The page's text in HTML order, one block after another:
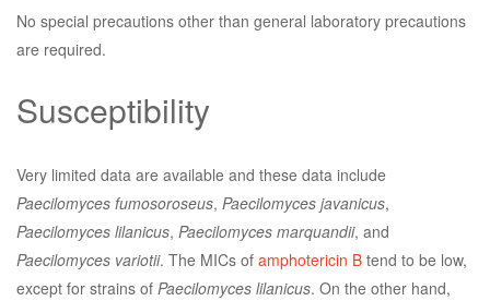
No special precautions other than general laboratory precautions
are required.
Susceptibility
Very limited data are available and these data include
Paecilomyces fumosoroseus, Paecilomyces javanicus,
Paecilomyces lilanicus, Paecilomyces marquandii, and
Paecilomyces variotii. The MICs of amphotericin B tend to be low,
except for strains of Paecilomyces lilanicus. On the other hand,